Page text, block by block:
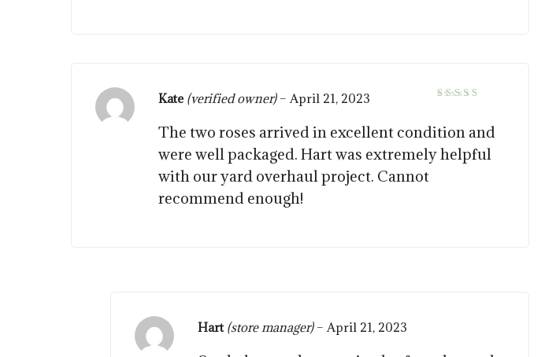
Kate (verified owner) – April 21, 2023
The two roses arrived in excellent condition and
were well packaged. Hart was extremely helpful
with our yard overhaul project. Cannot
recommend enough!
Hart (store manager) – April 21, 2023